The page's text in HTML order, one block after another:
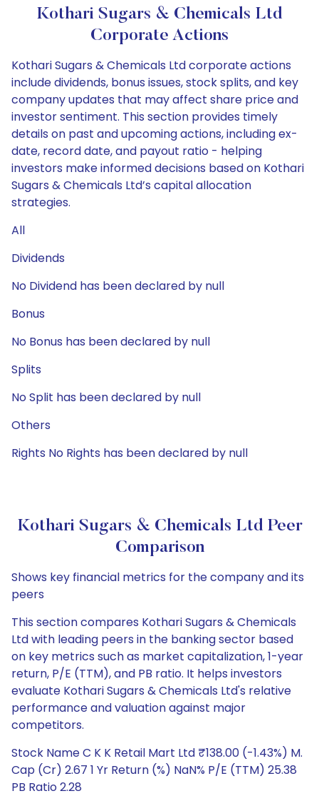
Kothari Sugars & Chemicals Ltd
Corporate Actions
Kothari Sugars & Chemicals Ltd corporate actions
include dividends, bonus issues, stock splits, and key
company updates that may affect share price and
investor sentiment. This section provides timely
details on past and upcoming actions, including ex-
date, record date, and payout ratio - helping
investors make informed decisions based on Kothari
Sugars & Chemicals Ltd’s capital allocation
strategies.
All
Dividends
No Dividend has been declared by null
Bonus
No Bonus has been declared by null
Splits
No Split has been declared by null
Others
Rights No Rights has been declared by null
Kothari Sugars & Chemicals Ltd Peer
Comparison
Shows key financial metrics for the company and its
peers
This section compares Kothari Sugars & Chemicals
Ltd with leading peers in the banking sector based
on key metrics such as market capitalization, 1-year
return, P/E (TTM), and PB ratio. It helps investors
evaluate Kothari Sugars & Chemicals Ltd's relative
performance and valuation against major
competitors.
Stock Name C K K Retail Mart Ltd ₹138.00 (-1.43%) M.
Cap (Cr) 2.67 1 Yr Return (%) NaN% P/E (TTM) 25.38
PB Ratio 2.28